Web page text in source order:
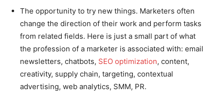
The opportunity to try new things. Marketers often
change the direction of their work and perform tasks
from related fields. Here is just a small part of what
the profession of a marketer is associated with: email
newsletters, chatbots, SEO optimization, content,
creativity, supply chain, targeting, contextual
advertising, web analytics, SMM, PR.